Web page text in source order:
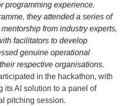
programming experience.
they attended a series of
from industry experts,
facilitators to develop
genuine operational
respective organisations.
in the hackathon, with
its AI solution to a panel of
pitching session.